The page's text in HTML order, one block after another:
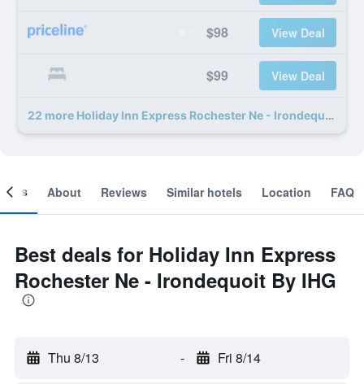
$98 View Deal
$99 View Deal
22 more Holiday Inn Express Rochester Ne - Irondequoit By IHG deals
About Reviews Similar hotels Location FAQ
Best deals for Holiday Inn Express
Rochester Ne - Irondequoit By IHG
Thu 8/13 - Fri 8/14